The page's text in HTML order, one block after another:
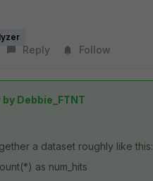
Reply Follow
by Debbie_FTNT
a dataset roughly like this:
as num_hits